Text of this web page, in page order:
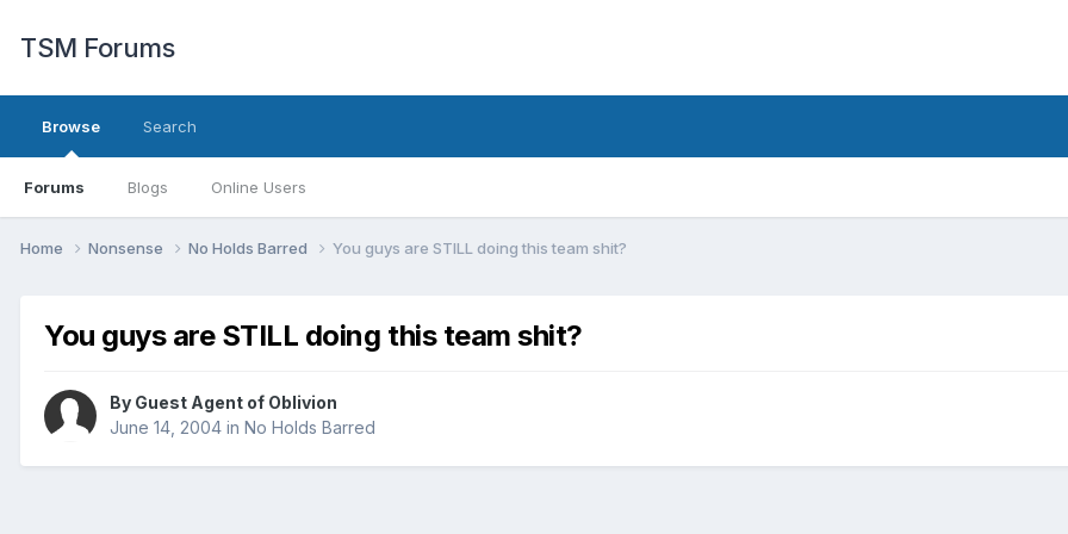
TSM Forums
Browse
Forums Blogs Online Users
Search
Home Nonsense No Holds Barred You guys are STILL doing this team shit?
You guys are STILL doing this team shit?
By Guest Agent of Oblivion
June 14, 2004 in No Holds Barred